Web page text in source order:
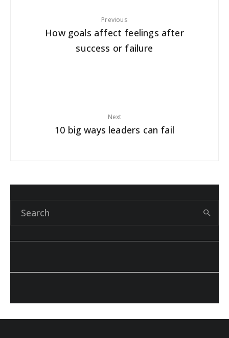
Previous
How goals affect feelings after
success or failure
Next
10 big ways leaders can fail